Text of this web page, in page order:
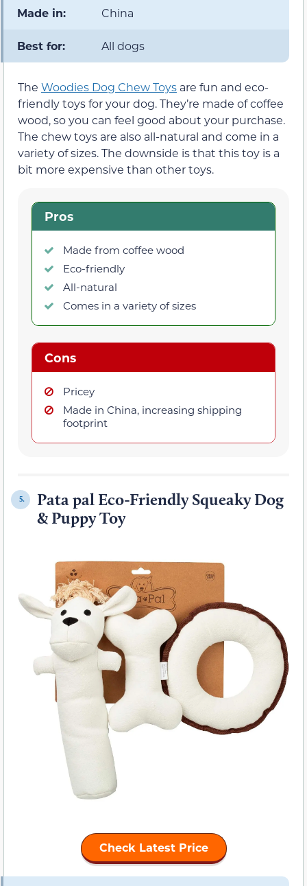
Made in: China
Best for: All dogs
The Woodies Dog Chew Toys are fun and eco-
friendly toys for your dog. They’re made of coffee
wood, so you can feel good about your purchase.
The chew toys are also all-natural and come in a
variety of sizes. The downside is that this toy is a
bit more expensive than other toys.
Pros
Made from coffee wood
Eco-friendly
All-natural
Comes in a variety of sizes
Cons
Pricey
Made in China, increasing shipping
footprint
5.
Pata pal Eco-Friendly Squeaky Dog
& Puppy Toy
Check Latest Price